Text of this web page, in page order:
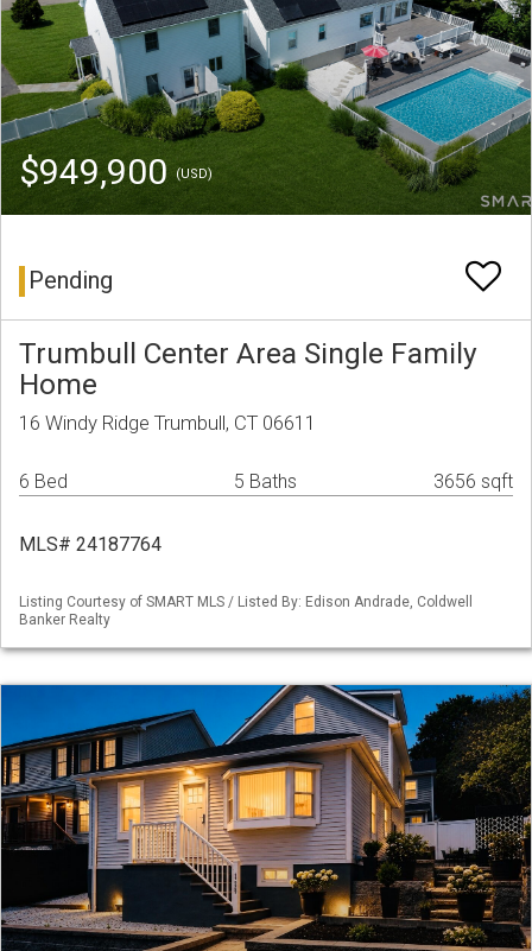
$949,900(USD)
Pending
Trumbull Center Area Single Family
Home
16 Windy Ridge Trumbull, CT 06611
6 Bed 5 Baths 3656 sqft
MLS# 24187764
Listing Courtesy of SMART MLS / Listed By: Edison Andrade, Coldwell
Banker Realty